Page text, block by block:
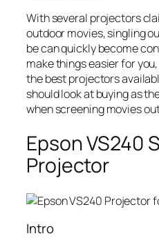
With several projectors
outdoor movies, singling
be can quickly become
make things easier for
the best projectors
should look at buying as
when screening movies
Epson VS240
Projector
Intro